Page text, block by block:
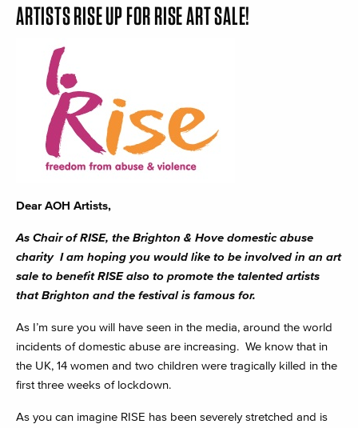
ARTISTS RISE UP FOR RISE ART SALE!
Dear AOH Artists,
As Chair of RISE, the Brighton & Hove domestic abuse
charity I am hoping you would like to be involved in an art
sale to benefit RISE also to promote the talented artists
that Brighton and the festival is famous for.
As I’m sure you will have seen in the media, around the world
incidents of domestic abuse are increasing. We know that in
the UK, 14 women and two children were tragically killed in the
first three weeks of lockdown.
As you can imagine RISE has been severely stretched and is